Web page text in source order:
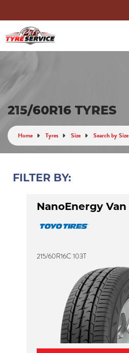
215/60R16 TYRES
Home Tyres Size Search by Size
FILTER BY:
NanoEnergy Van
215/60R16C 103T